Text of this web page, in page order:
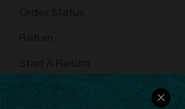
Contact Us